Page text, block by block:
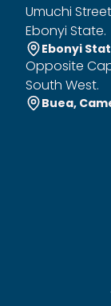
Umuchi
Ebonyi State.
Ebonyi
Opposite
South West.
Buea,